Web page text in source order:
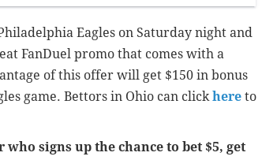
Eagles on Saturday night and
FanDuel promo that comes with a
of this offer will get $150 in bonus
game. Bettors in Ohio can clickhere to
signs up the chance to bet $5, get